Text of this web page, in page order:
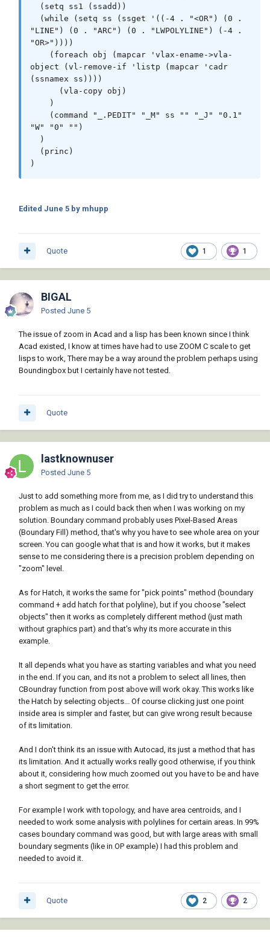
"LINE") (0 . "ARC") (0 . "LWPOLYLINE") (-4 .
"OR>"))))
object (vl-remove-if 'listp (mapcar 'cadr
(ssnamex ss))))
"W" "0" "")
)
Edited June 5 by mhupp
1 1
Quote
BIGAL
Posted June 5
The issue of zoom in Acad and a lisp has been known since I think
Acad existed, I know at times have had to use ZOOM C scale to get
lisps to work, There may be a way around the problem perhaps using
Boundingbox but I certainly have not tested.
Quote
lastknownuser
Posted June 5
Just to add something more from me, as I did try to understand this
problem as much as I could back then when I was working on my
solution. Boundary command probably uses Pixel-Based Areas
(Boundary Fill) method, that's why you have to see whole area on your
screen. You can google what that is and how it works, but it makes
sense to me considering there is a precision problem depending on
"zoom" level.
As for Hatch, it works the same for "pick points" method (boundary
command + add hatch for that polyline), but if you choose "select
objects" then it works as completely different method (just math
without graphics part) and that's why its more accurate in this
example.
It all depends what you have as starting variables and what you need
in the end. If you can, and its not a problem to select all lines, then
CBoundray function from post above will work okay. This works like
the Hatch by selecting objects... Of course clicking just one point
inside area is simpler and faster, but can give wrong result because
of its limitation.
And I don't think its an issue with Autocad, its just a method that has
its limitation. And it actually works really good otherwise, if you think
about it, considering how much zoomed out you have to be and have
a short segment to get the error.
For example I work with topology, and have area centroids, and I
needed to work some analysis with polylines for certain areas. In 99%
cases boundary command was good, but with large areas with small
boundary segments (like in OP example) I had this problem and
needed to avoid it.
2 2
Quote